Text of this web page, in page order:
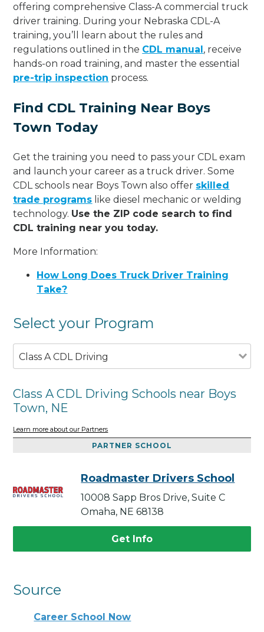
offering comprehensive Class-A commercial truck
driver training. During your Nebraska CDL-A
training, you’ll learn about the rules and
regulations outlined in the CDL manual, receive
hands-on road training, and master the essential
pre-trip inspection process.
Find CDL Training Near Boys
Town Today
Get the training you need to pass your CDL exam
and launch your career as a truck driver. Some
CDL schools near Boys Town also offer skilled
trade programs like diesel mechanic or welding
technology. Use the ZIP code search to find
CDL training near you today.
More Information:
How Long Does Truck Driver Training
Take?
Select your Program
Class A CDL Driving
Class A CDL Driving Schools near Boys
Town, NE
Learn more about our Partners
PARTNER SCHOOL
Roadmaster Drivers School
10008 Sapp Bros Drive, Suite C
Omaha, NE 68138
Get Info
Source
Career School Now